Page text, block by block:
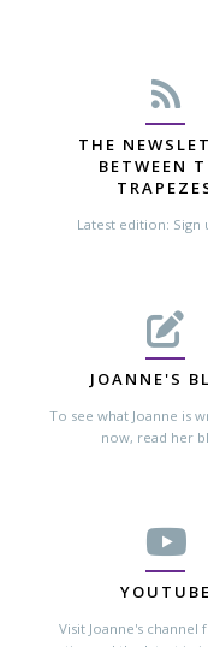
THE
BETWEEN
Latest edition: Sign
JOANNE'S
To see what Joanne is
now, read her
YOUTUBE
Visit Joanne's channel